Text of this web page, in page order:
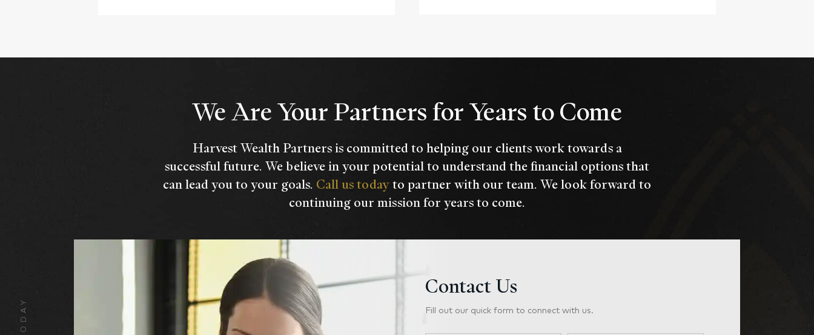
We Are Your Partners for Years to Come
Harvest Wealth Partners is committed to helping our clients work towards a
successful future. We believe in your potential to understand the financial options that
can lead you to your goals. Call us todayto partner with our team. We look forward to
continuing our mission for years to come.
Contact Us
Fill out our quick form to connect with us.